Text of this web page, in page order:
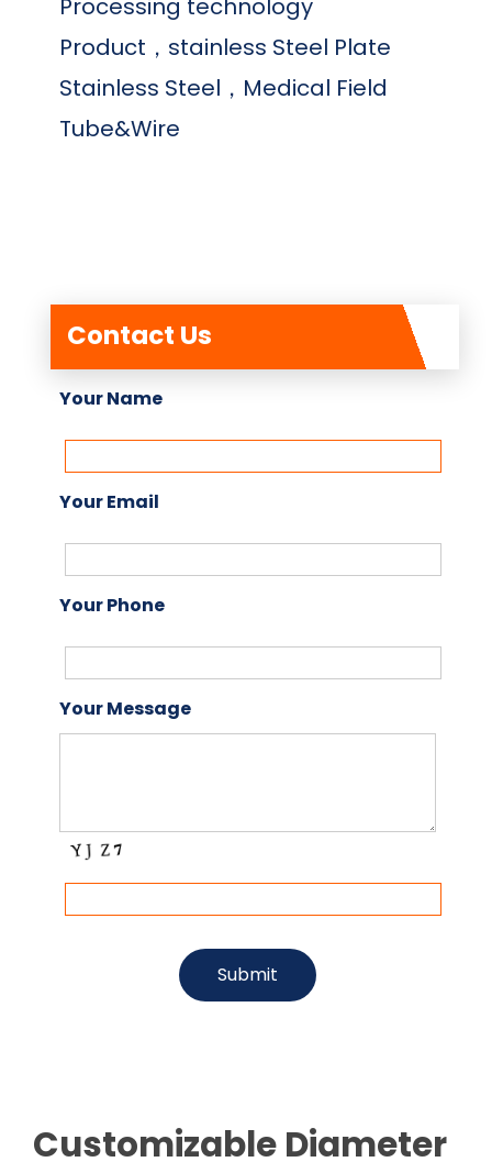
Processing technology
Product，stainless Steel Plate
Stainless Steel，Medical Field
Tube&Wire
Contact Us
Your Name
Your Email
Your Phone
Your Message
Customizable Diameter